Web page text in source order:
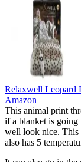
Relaxwell Leopard
Amazon
This animal print
if a blanket is
well look nice. This
also has 5